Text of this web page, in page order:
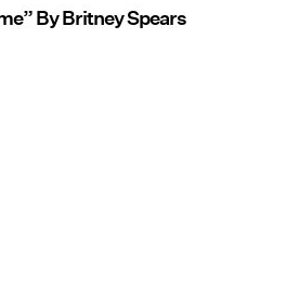
By Britney Spears